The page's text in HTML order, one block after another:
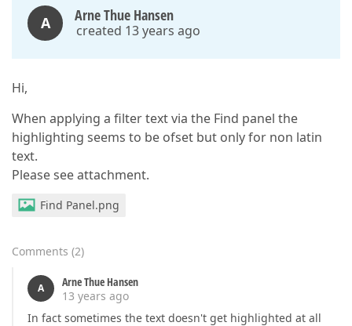
A Arne Thue Hansen
created 13 years ago
Hi,
When applying a filter text via the Find panel the
highlighting seems to be ofset but only for non latin
text.
Please see attachment.
Find Panel.png
Comments (2)
A
Arne Thue Hansen
13 years ago
In fact sometimes the text doesn't get highlighted at all